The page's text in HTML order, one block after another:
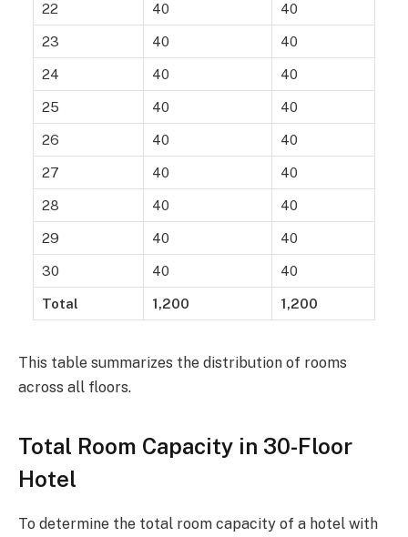
22 40 40
23 40 40
24 40 40
25 40 40
26 40 40
27 40 40
28 40 40
29 40 40
30 40 40
Total 1,200 1,200
This table summarizes the distribution of rooms
across all floors.
Total Room Capacity in 30-Floor
Hotel
To determine the total room capacity of a hotel with